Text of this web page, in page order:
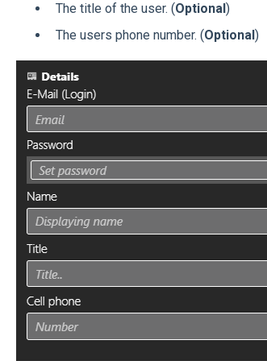
The title of the user. (Optional )
The users phone number. (Optional )